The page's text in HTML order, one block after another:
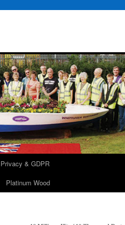
Privacy & GDPR
Platinum Wood